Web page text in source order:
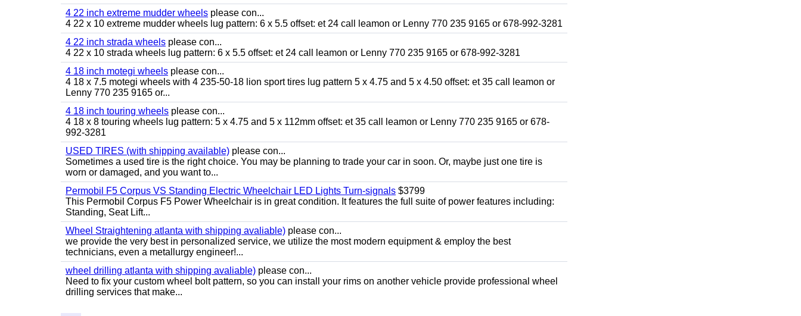
4 22 inch extreme mudder wheels please con...
4 22 x 10 extreme mudder wheels lug pattern: 6 x 5.5 offset: et 24 call leamon or Lenny 770 235 9165 or 678-992-3281
4 22 inch strada wheels please con...
4 22 x 10 strada wheels lug pattern: 6 x 5.5 offset: et 24 call leamon or Lenny 770 235 9165 or 678-992-3281
4 18 inch motegi wheels please con...
4 18 x 7.5 motegi wheels with 4 235-50-18 lion sport tires lug pattern 5 x 4.75 and 5 x 4.50 offset: et 35 call leamon or
Lenny 770 235 9165 or...
4 18 inch touring wheels please con...
4 18 x 8 touring wheels lug pattern: 5 x 4.75 and 5 x 112mm offset: et 35 call leamon or Lenny 770 235 9165 or 678-
992-3281
USED TIRES (with shipping available) please con...
Sometimes a used tire is the right choice. You may be planning to trade your car in soon. Or, maybe just one tire is
worn or damaged, and you want to...
Permobil F5 Corpus VS Standing Electric Wheelchair LED Lights Turn-signals $3799
This Permobil Corpus F5 Power Wheelchair is in great condition. It features the full suite of power features including:
Standing, Seat Lift...
Wheel Straightening atlanta with shipping avaliable) please con...
we provide the very best in personalized service, we utilize the most modern equipment & employ the best
technicians, even a metallurgy engineer!...
wheel drilling atlanta with shipping avaliable) please con...
Need to fix your custom wheel bolt pattern, so you can install your rims on another vehicle provide professional wheel
drilling services that make...